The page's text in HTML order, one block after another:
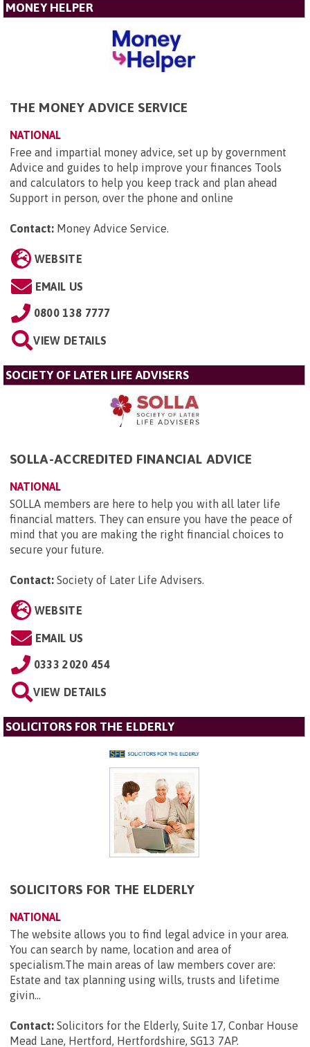
MONEY HELPER
THE MONEY ADVICE SERVICE
NATIONAL
Free and impartial money advice, set up by government
Advice and guides to help improve your finances Tools
and calculators to help you keep track and plan ahead
Support in person, over the phone and online
Contact: Money Advice Service.
WEBSITE
EMAIL US
0800 138 7777
VIEW DETAILS
SOCIETY OF LATER LIFE ADVISERS
SOLLA-ACCREDITED FINANCIAL ADVICE
NATIONAL
SOLLA members are here to help you with all later life
financial matters. They can ensure you have the peace of
mind that you are making the right financial choices to
secure your future.
Contact: Society of Later Life Advisers.
WEBSITE
EMAIL US
0333 2020 454
VIEW DETAILS
SOLICITORS FOR THE ELDERLY
SOLICITORS FOR THE ELDERLY
NATIONAL
The website allows you to find legal advice in your area.
You can search by name, location and area of
specialism.The main areas of law members cover are:
Estate and tax planning using wills, trusts and lifetime
givin...
Contact: Solicitors for the Elderly, Suite 17, Conbar House
Mead Lane, Hertford, Hertfordshire, SG13 7AP.